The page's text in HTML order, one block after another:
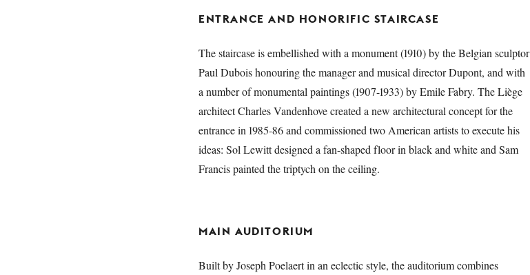
ENTRANCE AND HONORIFIC STAIRCASE
The staircase is embellished with a monument (1910) by the Belgian sculptor
Paul Dubois honouring the manager and musical director Dupont, and with
a number of monumental paintings (1907-1933) by Emile Fabry. The Liège
architect Charles Vandenhove created a new architectural concept for the
entrance in 1985-86 and commissioned two American artists to execute his
ideas: Sol Lewitt designed a fan-shaped floor in black and white and Sam
Francis painted the triptych on the ceiling.
MAIN AUDITORIUM
Built by Joseph Poelaert in an eclectic style, the auditorium combines